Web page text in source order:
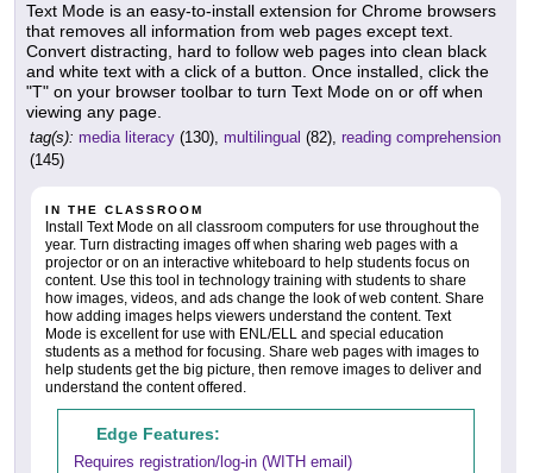
Text Mode is an easy-to-install extension for Chrome browsers
that removes all information from web pages except text.
Convert distracting, hard to follow web pages into clean black
and white text with a click of a button. Once installed, click the
"T" on your browser toolbar to turn Text Mode on or off when
viewing any page.
tag(s): media literacy (130), multilingual (82), reading comprehension
(145)
IN THE CLASSROOM
Install Text Mode on all classroom computers for use throughout the
year. Turn distracting images off when sharing web pages with a
projector or on an interactive whiteboard to help students focus on
content. Use this tool in technology training with students to share
how images, videos, and ads change the look of web content. Share
how adding images helps viewers understand the content. Text
Mode is excellent for use with ENL/ELL and special education
students as a method for focusing. Share web pages with images to
help students get the big picture, then remove images to deliver and
understand the content offered.
Edge Features:
Requires registration/log-in (WITH email)